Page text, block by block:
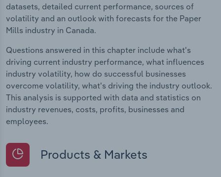
datasets, detailed current performance, sources of
volatility and an outlook with forecasts for the Paper
Mills industry in Canada.
Questions answered in this chapter include what's
driving current industry performance, what influences
industry volatility, how do successful businesses
overcome volatility, what's driving the industry outlook.
This analysis is supported with data and statistics on
industry revenues, costs, profits, businesses and
employees.
Products & Markets